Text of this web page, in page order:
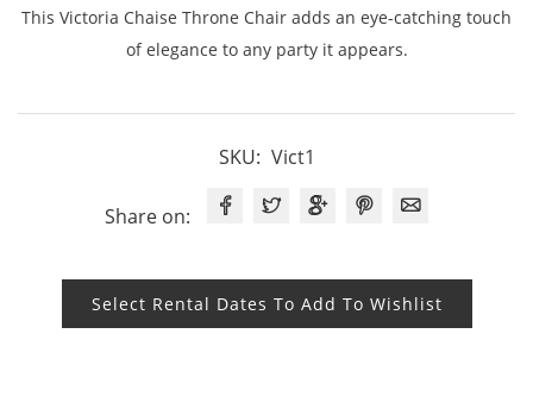
was:
$300.00.
is:
$250.00.
This Victoria Chaise Throne Chair adds an eye-catching touch
of elegance to any party it appears.
SKU: Vict1
Share on:
Select Rental Dates To Add To Wishlist